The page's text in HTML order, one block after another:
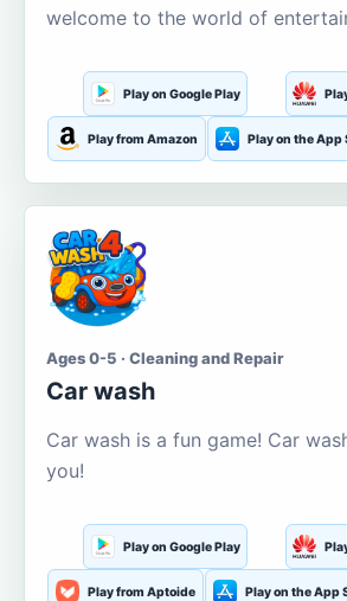
welcome to the world of
Play on Google Play
Play from Amazon Play on the App
Ages 0-5 · Cleaning and Repair
Car wash
Car wash is a fun game! Car
you!
Play on Google Play
Play from Aptoide Play on the App